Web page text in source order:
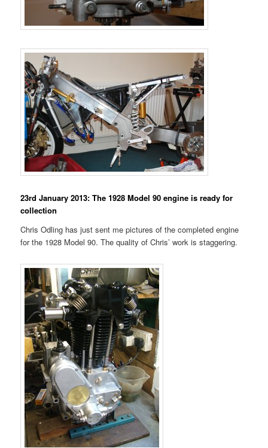
23rd January 2013: The 1928 Model 90 engine is ready for
collection
Chris Odling has just sent me pictures of the completed engine
for the 1928 Model 90. The quality of Chris’ work is staggering.